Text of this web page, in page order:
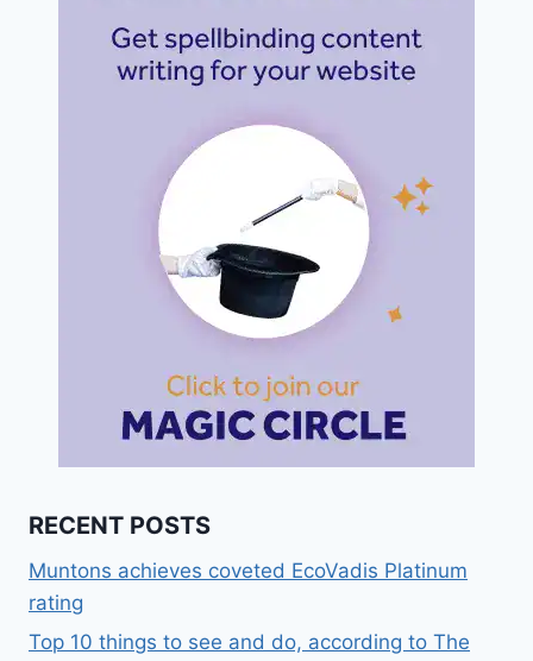
RECENT POSTS
Muntons achieves coveted EcoVadis Platinum
rating
Top 10 things to see and do, according to The